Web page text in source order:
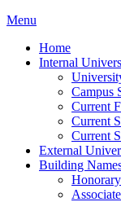
Menu
Home
Internal
Campus
Current
Current
Current
External
Building
Honorary